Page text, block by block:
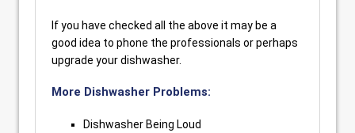
If you have checked all the above it may be a
good idea to phone the professionals or perhaps
upgrade your dishwasher.
More Dishwasher Problems:
Dishwasher Being Loud